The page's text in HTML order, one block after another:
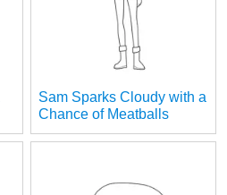
Sam Sparks Cloudy with a
Chance of Meatballs